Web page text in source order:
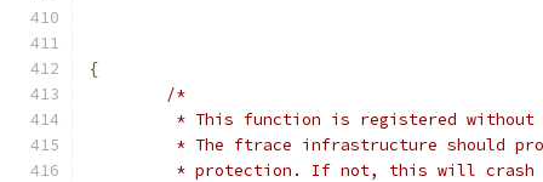
{
/*
* This function is registered
* The ftrace infrastructure should
* protection. If not, this will crash